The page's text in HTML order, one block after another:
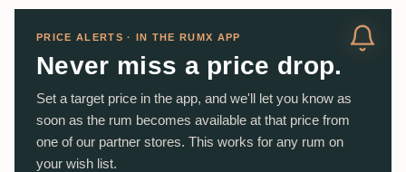
PRICE ALERTS · IN THE RUMX APP
Never miss a price drop.
Set a target price in the app, and we'll let you know as
soon as the rum becomes available at that price from
one of our partner stores. This works for any rum on
your wish list.